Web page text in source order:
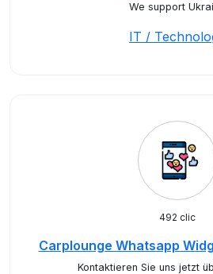
We support
IT /
492 clic
Carplounge Whatsapp
Kontaktieren Sie uns jetzt